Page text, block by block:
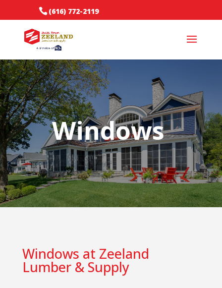
(616) 772-2119
Windows
Windows at Zeeland
Lumber & Supply